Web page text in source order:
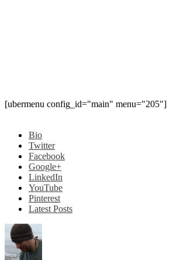
[ubermenu config_id="main" menu="205"]
Bio
Twitter
Facebook
Google+
LinkedIn
YouTube
Pinterest
Latest Posts